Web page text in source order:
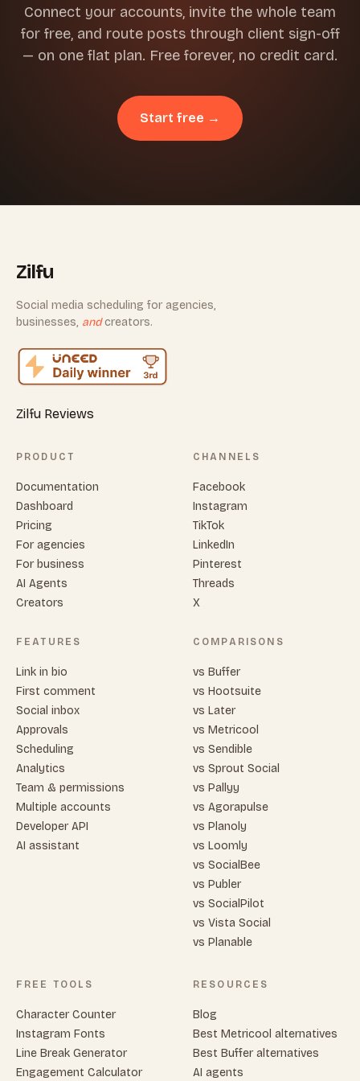
Connect your accounts, invite the whole team
for free, and route posts through client sign-off
— on one flat plan. Free forever, no credit card.
Start free →
Zilfu
Social media scheduling for agencies,
businesses, andcreators.
Zilfu Reviews
PRODUCT
Documentation
Dashboard
Pricing
For agencies
For business
AI Agents
Creators
FEATURES
Link in bio
First comment
Social inbox
Approvals
Scheduling
Analytics
Team & permissions
Multiple accounts
Developer API
AI assistant
CHANNELS
Facebook
Instagram
TikTok
LinkedIn
Pinterest
Threads
X
COMPARISONS
vs Buffer
vs Hootsuite
vs Later
vs Metricool
vs Sendible
vs Sprout Social
vs Pallyy
vs Agorapulse
vs Planoly
vs Loomly
vs SocialBee
vs Publer
vs SocialPilot
vs Vista Social
vs Planable
FREE TOOLS
Character Counter
Instagram Fonts
Line Break Generator
Engagement Calculator
RESOURCES
Blog
Best Metricool alternatives
Best Buffer alternatives
AI agents